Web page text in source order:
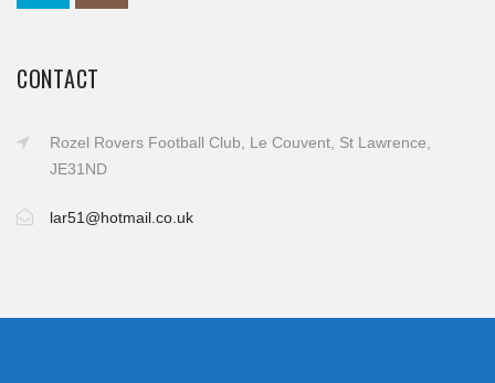
CONTACT
Rozel Rovers Football Club, Le Couvent, St Lawrence,
JE31ND
lar51@hotmail.co.uk